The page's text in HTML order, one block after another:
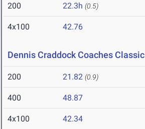
200 22.3h (0.5)
4x100 42.76
Dennis Craddock Coaches Classic
200 21.82 (0.9)
400 48.87
4x100 42.34